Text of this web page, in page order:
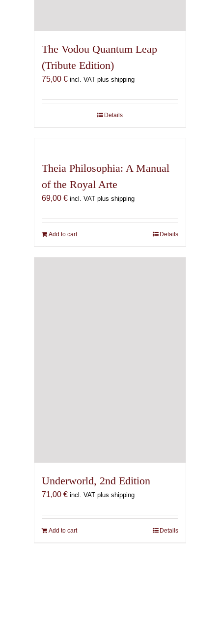
The Vodou Quantum Leap
(Tribute Edition)
75,00 € incl. VAT plus shipping
Details
Theia Philosophia: A Manual
of the Royal Arte
69,00 € incl. VAT plus shipping
Add to cart Details
Underworld, 2nd Edition
71,00 € incl. VAT plus shipping
Add to cart Details